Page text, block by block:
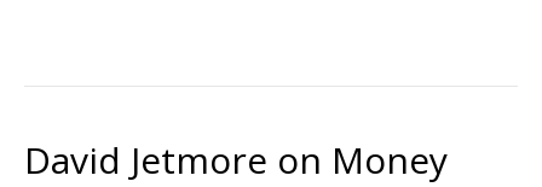
EMBED
David Jetmore on Money